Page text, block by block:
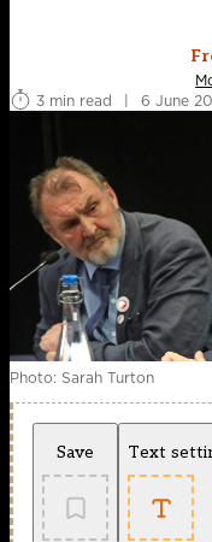
3 min read
| 6 June
Photo: Sarah Turton
Save Text